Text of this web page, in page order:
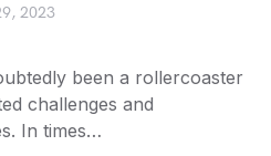
2023
been a rollercoaster
challenges and
In times…